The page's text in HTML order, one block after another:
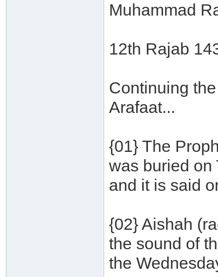
Muhammad
12th Rajab
Continuing
Arafaat...
{01} The
was buried on
and it is said
{02} Aishah
the sound of
the